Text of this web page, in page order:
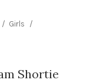
Girls
Shortie